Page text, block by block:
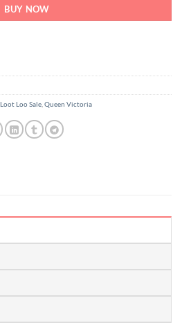
BUY NOW
Loot Loo Sale Queen Victoria